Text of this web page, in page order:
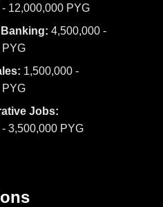
12,000,000 PYG
Banking: 4,500,000 -
PYG
1,500,000 -
PYG
Jobs:
3,500,000 PYG